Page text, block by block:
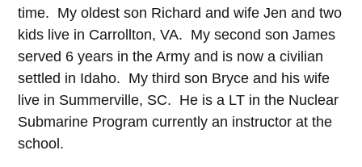
time. My oldest son Richard and wife Jen and two
kids live in Carrollton, VA. My second son James
served 6 years in the Army and is now a civilian
settled in Idaho. My third son Bryce and his wife
live in Summerville, SC. He is a LT in the Nuclear
Submarine Program currently an instructor at the
school.